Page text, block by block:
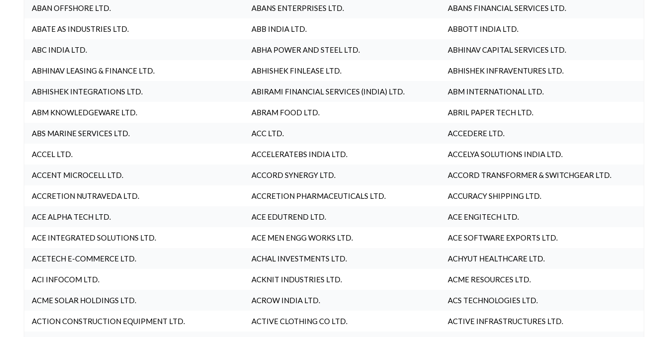
ABAN OFFSHORE LTD. ABANS ENTERPRISES LTD. ABANS FINANCIAL SERVICES LTD.
ABATE AS INDUSTRIES LTD. ABB INDIA LTD. ABBOTT INDIA LTD.
ABC INDIA LTD. ABHA POWER AND STEEL LTD. ABHINAV CAPITAL SERVICES LTD.
ABHINAV LEASING & FINANCE LTD. ABHISHEK FINLEASE LTD. ABHISHEK INFRAVENTURES LTD.
ABHISHEK INTEGRATIONS LTD. ABIRAMI FINANCIAL SERVICES (INDIA) LTD. ABM INTERNATIONAL LTD.
ABM KNOWLEDGEWARE LTD. ABRAM FOOD LTD. ABRIL PAPER TECH LTD.
ABS MARINE SERVICES LTD. ACC LTD. ACCEDERE LTD.
ACCEL LTD. ACCELERATEBS INDIA LTD. ACCELYA SOLUTIONS INDIA LTD.
ACCENT MICROCELL LTD. ACCORD SYNERGY LTD. ACCORD TRANSFORMER & SWITCHGEAR LTD.
ACCRETION NUTRAVEDA LTD. ACCRETION PHARMACEUTICALS LTD. ACCURACY SHIPPING LTD.
ACE ALPHA TECH LTD. ACE EDUTREND LTD. ACE ENGITECH LTD.
ACE INTEGRATED SOLUTIONS LTD. ACE MEN ENGG WORKS LTD. ACE SOFTWARE EXPORTS LTD.
ACETECH E-COMMERCE LTD. ACHAL INVESTMENTS LTD. ACHYUT HEALTHCARE LTD.
ACI INFOCOM LTD. ACKNIT INDUSTRIES LTD. ACME RESOURCES LTD.
ACME SOLAR HOLDINGS LTD. ACROW INDIA LTD. ACS TECHNOLOGIES LTD.
ACTION CONSTRUCTION EQUIPMENT LTD. ACTIVE CLOTHING CO LTD. ACTIVE INFRASTRUCTURES LTD.